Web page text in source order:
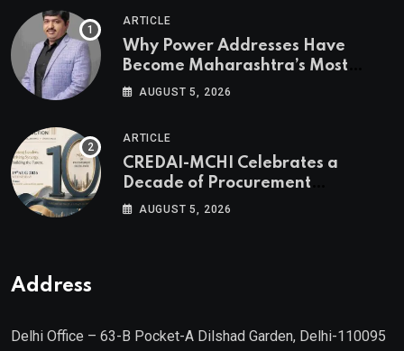
ARTICLE
Why Power Addresses Have
Become Maharashtra’s Most
Valuable Real Estate Assets
CREDAI MCHI and Director & CEO
of Agami Realty
AUGUST 5, 2026
ARTICLE
CREDAI-MCHI Celebrates a
Decade of Procurement
Excellence with the 10th Edition of
AUGUST 5, 2026
Address
Delhi Office – 63-B Pocket-A Dilshad Garden, Delhi-110095